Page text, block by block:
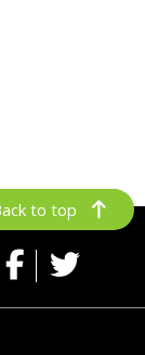
to top